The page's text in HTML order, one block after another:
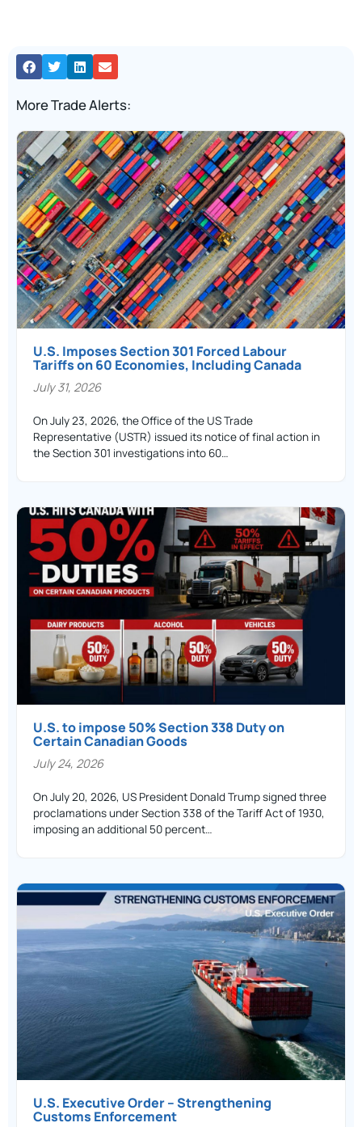
More Trade Alerts:
U.S. Imposes Section 301 Forced Labour
Tariffs on 60 Economies, Including Canada
July 31, 2026
On July 23, 2026, the Office of the US Trade
Representative (USTR) issued its notice of final action in
the Section 301 investigations into 60…
U.S. to impose 50% Section 338 Duty on
Certain Canadian Goods
July 24, 2026
On July 20, 2026, US President Donald Trump signed three
proclamations under Section 338 of the Tariff Act of 1930,
imposing an additional 50 percent…
U.S. Executive Order – Strengthening
Customs Enforcement